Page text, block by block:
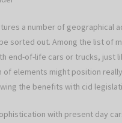
a number of geographical
sorted out. Among the list of
end-of-life cars or trucks, just
of elements might position
the benefits with cid
with present day